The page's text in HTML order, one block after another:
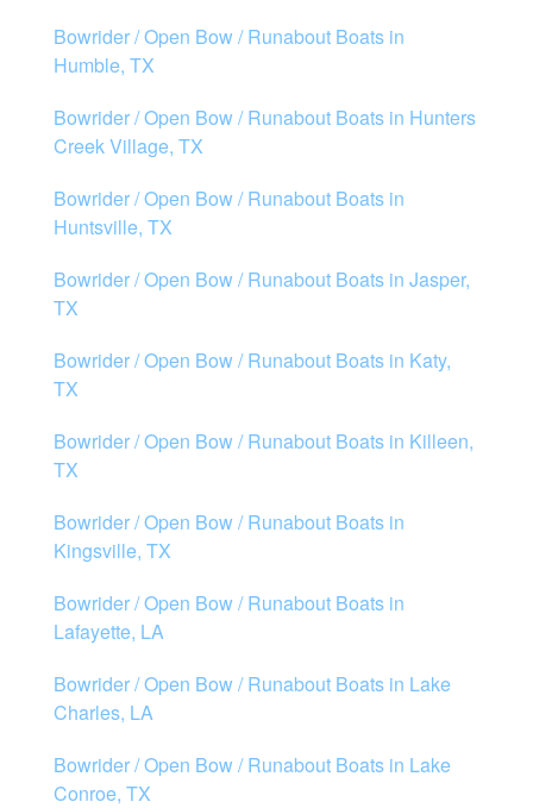
Bowrider / Open Bow / Runabout Boats in
Humble, TX
Bowrider / Open Bow / Runabout Boats in Hunters
Creek Village, TX
Bowrider / Open Bow / Runabout Boats in
Huntsville, TX
Bowrider / Open Bow / Runabout Boats in Jasper,
TX
Bowrider / Open Bow / Runabout Boats in Katy,
TX
Bowrider / Open Bow / Runabout Boats in Killeen,
TX
Bowrider / Open Bow / Runabout Boats in
Kingsville, TX
Bowrider / Open Bow / Runabout Boats in
Lafayette, LA
Bowrider / Open Bow / Runabout Boats in Lake
Charles, LA
Bowrider / Open Bow / Runabout Boats in Lake
Conroe, TX